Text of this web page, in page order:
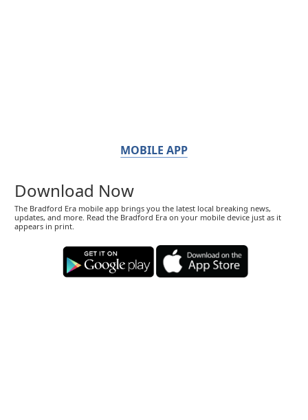
MOBILE APP
Download Now
The Bradford Era mobile app brings you the latest local breaking news,
updates, and more. Read the Bradford Era on your mobile device just as it
appears in print.